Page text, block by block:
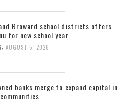
Broward school districts offers
for new school year
, AUGUST 5, 2026
banks merge to expand capital in